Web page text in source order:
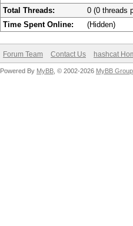
Total Threads:
0 (0 threads
Time Spent Online:
(Hidden)
Forum Team Contact Us hashcat
Powered By MyBB , © 2002-2026 MyBB Group